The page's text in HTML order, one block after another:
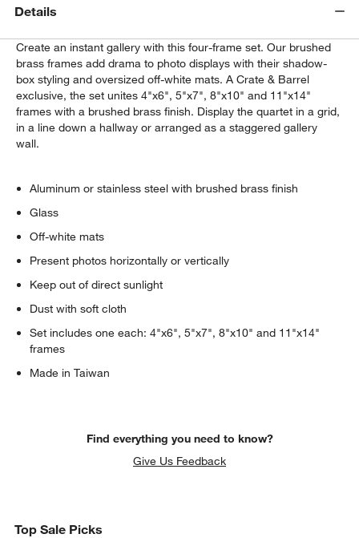
Details
Create an instant gallery with this four-frame set. Our brushed
brass frames add drama to photo displays with their shadow-
box styling and oversized off-white mats. A Crate & Barrel
exclusive, the set unites 4"x6", 5"x7", 8"x10" and 11"x14"
frames with a brushed brass finish. Display the quartet in a grid,
in a line down a hallway or arranged as a staggered gallery
wall.
Aluminum or stainless steel with brushed brass finish
Glass
Off-white mats
Present photos horizontally or vertically
Keep out of direct sunlight
Dust with soft cloth
Set includes one each: 4"x6", 5"x7", 8"x10" and 11"x14"
frames
Made in Taiwan
Find everything you need to know?
Give Us Feedback
Top Sale Picks